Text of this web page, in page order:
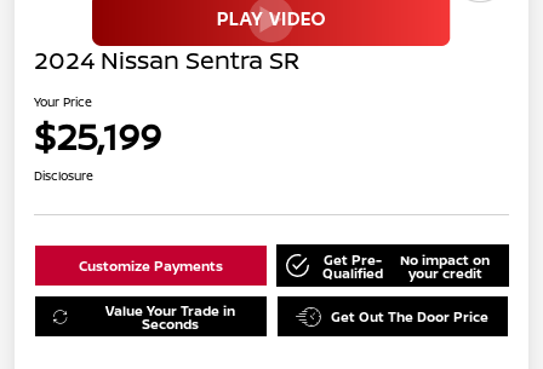
2024 Nissan Sentra SR
Your Price
$25,199
Disclosure
Customize Payments Get Pre-
Qualified
No impact on
your credit
Value Your Trade in
Seconds Get Out The Door Price